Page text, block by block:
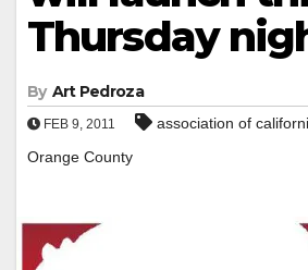
Thursday
By Art Pedroza
FEB 9, 2011 association of
Orange County